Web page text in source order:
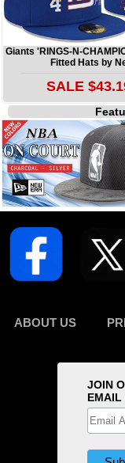
Giants 'RINGS-N-
Fitted Hats by
SALE
ABOUT US
JOIN
EMAIL